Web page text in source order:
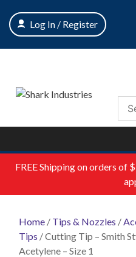
content
Log In / Register
FREEShipping on orders of
Home / Tips & Nozzles /
Tips / Cutting Tip – Smith
Acetylene – Size 1